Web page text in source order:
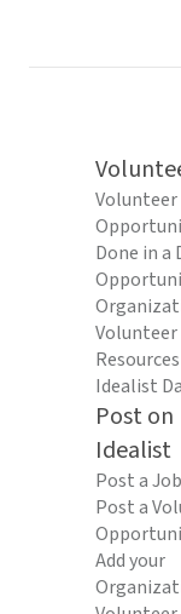
Volunteer
Done in a
Volunteer
Resources
Idealist
Post on
Idealist
Post a
Post a
Add your